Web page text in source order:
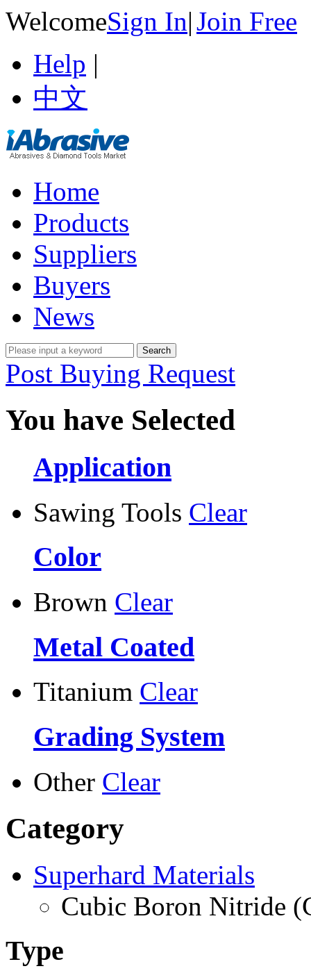
WelcomeSign In|Join Free
Help |
中文
Home
Products
Suppliers
Buyers
News
Post Buying Request
You have Selected
Application
Sawing Tools Clear
Color
Brown Clear
Metal Coated
Titanium Clear
Grading System
Other Clear
Category
Superhard Materials
Cubic Boron Nitride
Type